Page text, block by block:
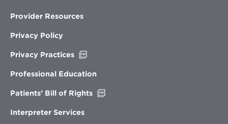
Provider Resources
Privacy Policy
Privacy Practices
new
Professional Education
Patients’ Bill of Rights
Interpreter Services